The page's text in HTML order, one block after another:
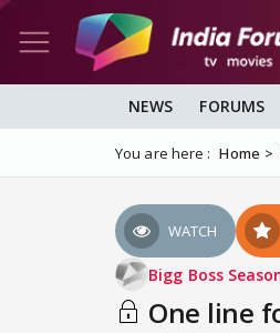
NEWS FORUMS
You are here : Home
WATCH
Bigg Boss
One line